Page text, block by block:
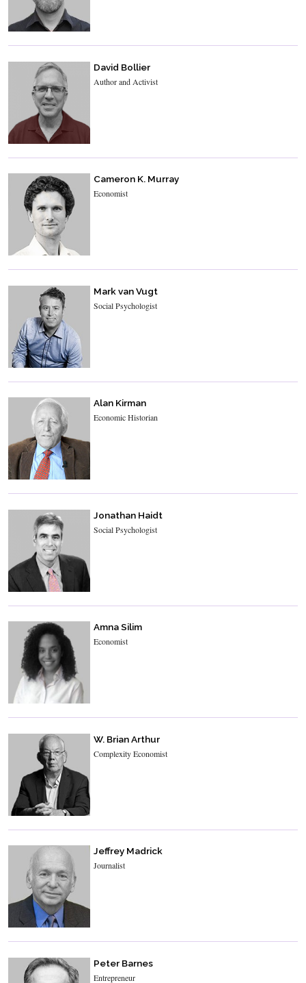
David Bollier
Author and Activist
Cameron K. Murray
Economist
Mark van Vugt
Social Psychologist
Alan Kirman
Economic Historian
Jonathan Haidt
Social Psychologist
Amna Silim
Economist
W. Brian Arthur
Complexity Economist
Jeffrey Madrick
Journalist
Peter Barnes
Entrepreneur